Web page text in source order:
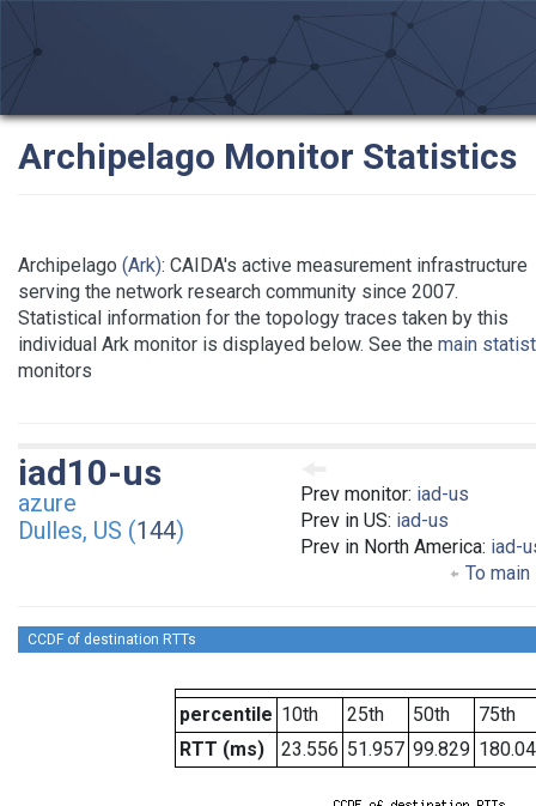
Archipelago Monitor Statistics
Archipelago (Ark): CAIDA's active measurement infrastructure
serving the network research community since 2007.
Statistical information for the topology traces taken by this
individual Ark monitor is displayed below. See the main
monitors
Prev monitor: iad-us
Prev in US: iad-us
Prev in North America: iad-
To
iad10-us
azure
Dulles, US (144)
CCDF of destination RTTs
percentile 10th 25th 50th
75th
RTT (ms)
23.556 51.957 99.829